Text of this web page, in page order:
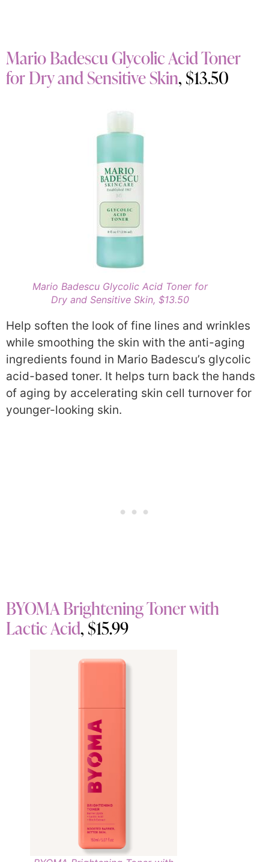
Mario Badescu Glycolic Acid Toner
for Dry and Sensitive Skin, $13.50
Mario Badescu Glycolic Acid Toner for
Dry and Sensitive Skin, $13.50
Help soften the look of fine lines and wrinkles
while smoothing the skin with the anti-aging
ingredients found in Mario Badescu’s glycolic
acid-based toner. It helps turn back the hands
of aging by accelerating skin cell turnover for
younger-looking skin.
BYOMA Brightening Toner with
Lactic Acid, $15.99